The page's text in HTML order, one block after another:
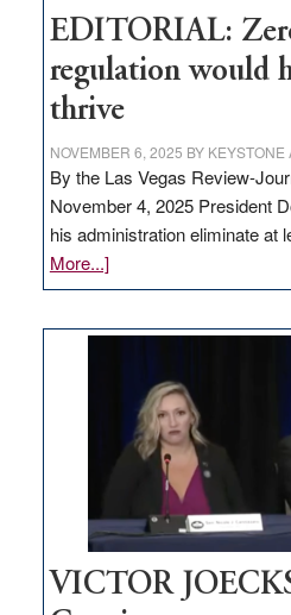
EDITORIAL:
regulation would
thrive
NOVEMBER 6, 2025 BY KEYSTONE
By the Las Vegas Review-
November 4, 2025 President
his administration eliminate at
More...]about
EDITORIAL:
regulation
would
help
Nevada
VICTOR